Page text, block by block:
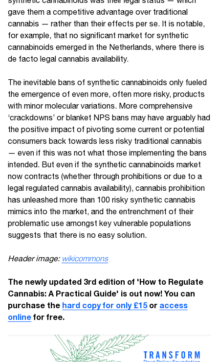
gave them a competitive advantage over traditional
cannabis — rather than their effects per se. It is notable,
for example, that no significant market for synthetic
cannabinoids emerged in the Netherlands, where there is
de facto legal cannabis availability.
The inevitable bans of synthetic cannabinoids only fueled
the emergence of even more, often more risky, products
with minor molecular variations. More comprehensive
‘crackdowns’ or blanket NPS bans may have arguably had
the positive impact of pivoting some current or potential
consumers back towards less risky traditional cannabis
— even if this was not what those implementing the bans
intended. But even if the synthetic cannabinoids market
now contracts (whether through prohibitions or due to a
legal regulated cannabis availability), cannabis prohibition
has unleashed more than 100 risky synthetic cannabis
mimics into the market, and the entrenchment of their
problematic use amongst key vulnerable populations
suggests that there is no easy solution.
Header image: wikicommons
The newly updated 3rd edition of 'How to Regulate
Cannabis: A Practical Guide' is out now! You can
purchase the hard copy for only £15or access
online for free.